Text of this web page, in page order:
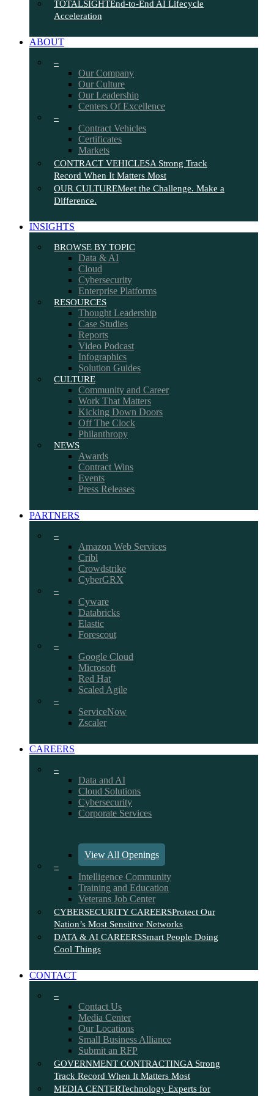
TOTALSIGHTEnd-to-End AI Lifecycle
Acceleration
ABOUT
–
Our Company
Our Culture
Our Leadership
Centers Of Excellence
–
Contract Vehicles
Certificates
Markets
CONTRACT VEHICLESA Strong Track
Record When It Matters Most
OUR CULTUREMeet the Challenge. Make a
Difference.
INSIGHTS
BROWSE BY TOPIC
Data & AI
Cloud
Cybersecurity
Enterprise Platforms
RESOURCES
Thought Leadership
Case Studies
Reports
Video Podcast
Infographics
Solution Guides
CULTURE
Community and Career
Work That Matters
Kicking Down Doors
Off The Clock
Philanthropy
NEWS
Awards
Contract Wins
Events
Press Releases
PARTNERS
–
Amazon Web Services
Cribl
Crowdstrike
CyberGRX
–
Cyware
Databricks
Elastic
Forescout
–
Google Cloud
Microsoft
Red Hat
Scaled Agile
–
ServiceNow
Zscaler
CAREERS
–
Data and AI
Cloud Solutions
Cybersecurity
Corporate Services
View All Openings
–
Intelligence Community
Training and Education
Veterans Job Center
CYBERSECURITY CAREERSProtect Our
Nation’s Most Sensitive Networks
DATA & AI CAREERSSmart People Doing
Cool Things
CONTACT
–
Contact Us
Media Center
Our Locations
Small Business Alliance
Submit an RFP
GOVERNMENT CONTRACTINGA Strong
Track Record When It Matters Most
MEDIA CENTERTechnology Experts for